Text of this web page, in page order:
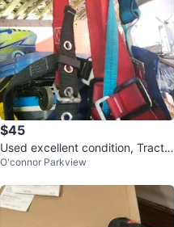
$45
Used excellent condition, Tractel
Fall Protection Harness
O'connor Parkview